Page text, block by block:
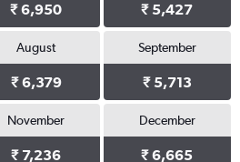
₹ 6,950 ₹ 5,427
August
₹ 6,379
September
₹ 5,713
November
₹ 7,236
December
₹ 6,665